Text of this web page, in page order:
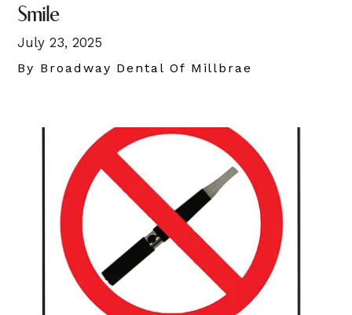
Smile
July 23, 2025
By Broadway Dental Of Millbrae